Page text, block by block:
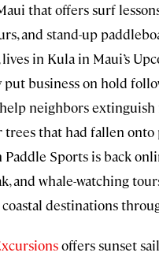
that offers surf
and stand-up
in Kula in Maui’s
business on hold
neighbors extinguish
trees that had fallen onto
Paddle Sports is back
and whale-watching
destinations
offers sunset